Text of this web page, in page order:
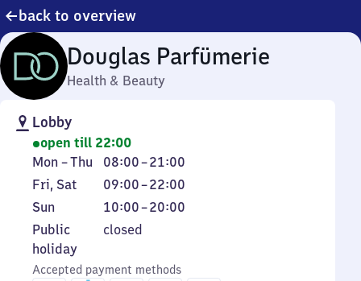
back to overview
Douglas Parfümerie
Health & Beauty
Lobby
open till 22:00
Monday
to
Thursday
Mon –Thu 08:00–21:00
From
8
to
Friday
and
Saturday
Fri, Sat 09:00–22:00
From
9
to
Sunday
Sun 10:00–20:00
From
10
20
Public
holiday
Public
holiday
closed
Accepted payment methods